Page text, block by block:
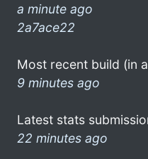
a minute ago
2a7ace22
Most recent build (in
9 minutes ago
Latest stats
22 minutes ago